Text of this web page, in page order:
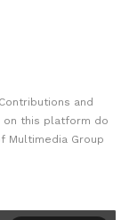
and
on this platform do
Multimedia Group